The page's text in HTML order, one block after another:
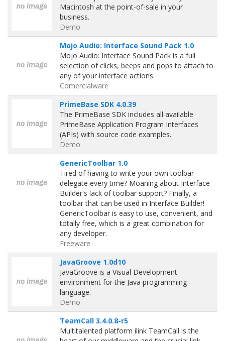
Macintosh at the point-of-sale in your
business.
Demo
Mojo Audio: Interface Sound Pack 1.0
Mojo Audio: Interface Sound Pack is a full
selection of clicks, beeps and pops to attach to
any of your interface actions.
Comercialware
PrimeBase SDK 4.0.39
The PrimeBase SDK includes all available
PrimeBase Application Program Interfaces
(APIs) with source code examples.
Demo
GenericToolbar 1.0
Tired of having to write your own toolbar
delegate every time? Moaning about Interface
Builder's lack of toolbar support? Finally, a
toolbar that can be used in Interface Builder!
GenericToolbar is easy to use, convenient, and
totally free, which is a great combination for
any developer.
Freeware
JavaGroove 1.0d10
JavaGroove is a Visual Development
environment for the Java programming
language.
Demo
TeamCall 3.4.0.8-r5
Multitalented platform ilink TeamCall is the